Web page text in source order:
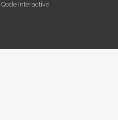
Qode Interactive